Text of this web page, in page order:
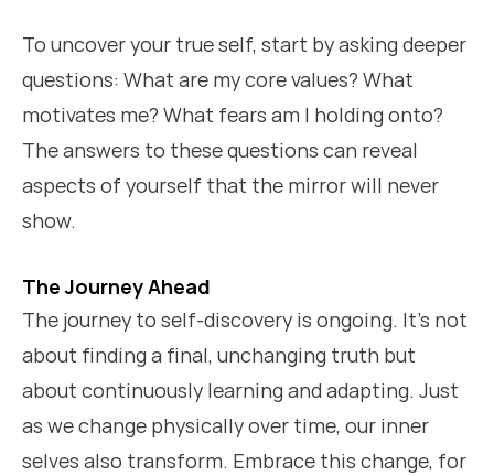
To uncover your true self, start by asking deeper
questions: What are my core values? What
motivates me? What fears am I holding onto?
The answers to these questions can reveal
aspects of yourself that the mirror will never
show.
The Journey Ahead
The journey to self-discovery is ongoing. It’s not
about finding a final, unchanging truth but
about continuously learning and adapting. Just
as we change physically over time, our inner
selves also transform. Embrace this change, for